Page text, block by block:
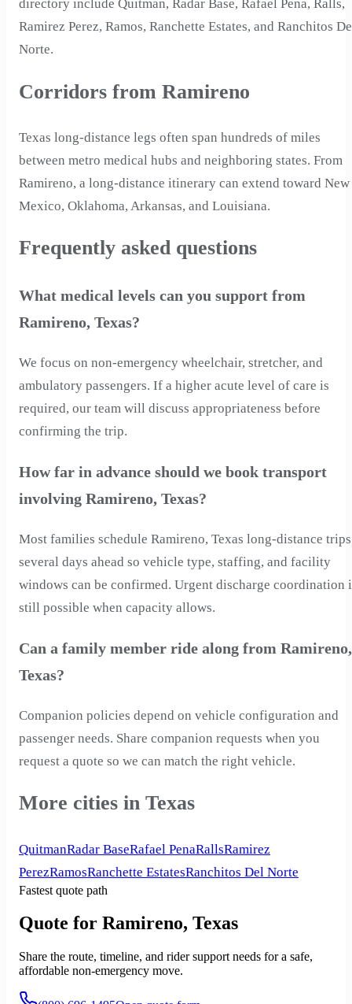
directory include Quitman, Radar Base, Rafael Pena, Ralls,
Ramirez Perez, Ramos, Ranchette Estates, and Ranchitos
Norte.
Corridors from Ramireno
Texas long-distance legs often span hundreds of miles
between metro medical hubs and neighboring states. From
Ramireno, a long-distance itinerary can extend toward New
Mexico, Oklahoma, Arkansas, and Louisiana.
Frequently asked questions
What medical levels can you support from
Ramireno, Texas?
We focus on non-emergency wheelchair, stretcher, and
ambulatory passengers. If a higher acute level of care is
required, our team will discuss appropriateness before
confirming the trip.
How far in advance should we book transport
involving Ramireno, Texas?
Most families schedule Ramireno, Texas long-distance trips
several days ahead so vehicle type, staffing, and facility
windows can be confirmed. Urgent discharge coordination
still possible when capacity allows.
Can a family member ride along from Ramireno,
Texas?
Companion policies depend on vehicle configuration and
passenger needs. Share companion requests when you
request a quote so we can match the right vehicle.
More cities in Texas
QuitmanRadar BaseRafael PenaRallsRamirez
PerezRamosRanchette EstatesRanchitos Del Norte
Fastest quote path
Quote for Ramireno, Texas
Share the route, timeline, and rider support needs for a safe,
affordable non-emergency move.